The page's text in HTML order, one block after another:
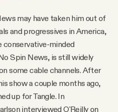
may have taken him out of
and progressives in America,
conservative-minded
Spin News, is still widely
some cable channels. After
show a couple months ago,
up for Tangle. In
interviewed O'Reilly on